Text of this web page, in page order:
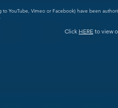
YouTube, Vimeo or Facebook) have been
Click HERE to view